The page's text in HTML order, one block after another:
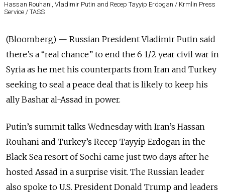
Hassan Rouhani, Vladimir Putin and Recep Tayyip Erdogan / Krmlin Press
Service / TASS
(Bloomberg) — Russian President Vladimir Putin said
there’s a “real chance” to end the 6 1/2 year civil war in
Syria as he met his counterparts from Iran and Turkey
seeking to seal a peace deal that is likely to keep his
ally Bashar al-Assad in power.
Putin’s summit talks Wednesday with Iran’s Hassan
Rouhani and Turkey’s Recep Tayyip Erdogan in the
Black Sea resort of Sochi came just two days after he
hosted Assad in a surprise visit. The Russian leader
also spoke to U.S. President Donald Trump and leaders